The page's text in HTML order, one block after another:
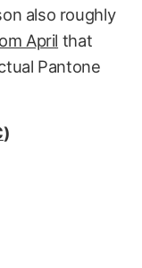
also roughly
April that
Pantone
)